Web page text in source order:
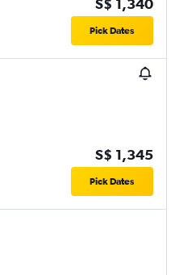
S$ 1,340
Pick Dates
S$ 1,345
Pick Dates